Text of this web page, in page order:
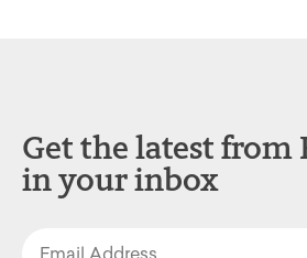
Get the latest
in your inbox